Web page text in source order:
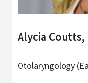
Alycia Coutts,
Otolaryngology